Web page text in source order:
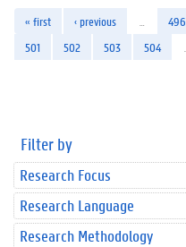
« first ‹ previous 496
501
502 503 504
Filter by
Research Focus
Research Language
Research Methodology